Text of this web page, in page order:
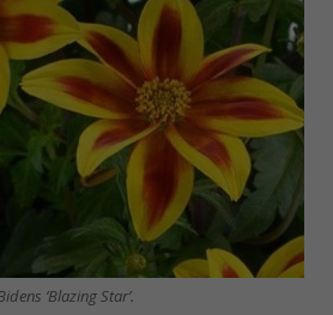
‘Blazing Star’.